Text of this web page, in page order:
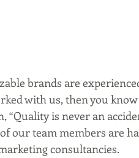
brands are
with us, then you
“Quality is never an
our team members are
consultancies.